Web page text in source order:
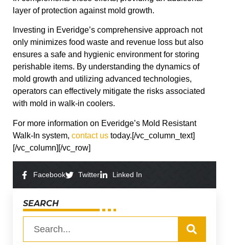
layer of protection against mold growth.
Investing in Everidge’s comprehensive approach not
only minimizes food waste and revenue loss but also
ensures a safe and hygienic environment for storing
perishable items. By understanding the dynamics of
mold growth and utilizing advanced technologies,
operators can effectively mitigate the risks associated
with mold in walk-in coolers.
For more information on Everidge’s Mold Resistant
Walk-In system, contact us today.[/vc_column_text]
[/vc_column][/vc_row]
Facebook Twitter Linked In
SEARCH